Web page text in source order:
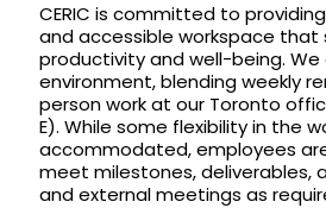
CERIC is committed to
and accessible workspace that
productivity and well-being. We
environment, blending weekly
person work at our Toronto
E). While some flexibility in the
accommodated, employees
meet milestones, deliverables,
and external meetings as